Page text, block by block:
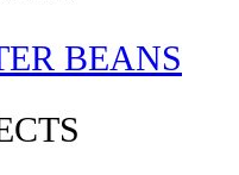
BEANS